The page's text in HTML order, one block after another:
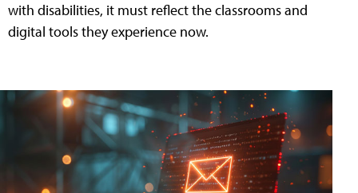
with disabilities, it must reflect the classrooms and
digital tools they experience now.